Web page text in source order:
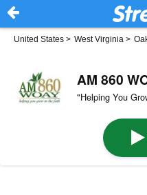
United States > West Virginia >
AM 860
"Helping You